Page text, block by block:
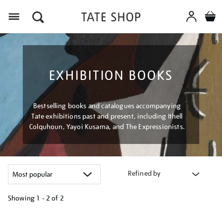
EXHIBITION BOOKS
Bestselling books and catalogues accompanying
Tate exhibitions past and present, including Ithell
Colquhoun, Yayoi Kusama, and The Expressionists.
Refined by
Showing 1 - 2 of 2